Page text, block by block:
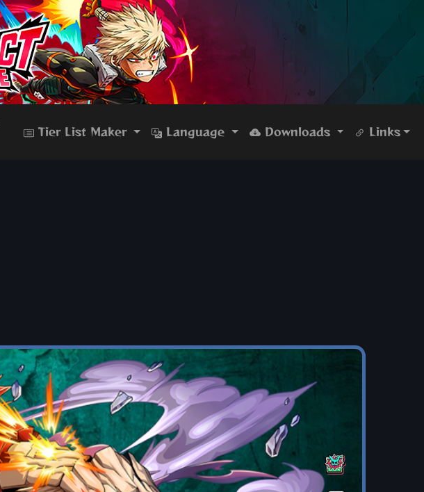
Tier List Maker Language Downloads Links